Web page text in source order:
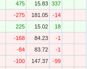
475 15.83 337
-275 181.05
-14
225 15.02
18
-168 84.23
-1
-84 83.72
-1
-100 147.37
-99